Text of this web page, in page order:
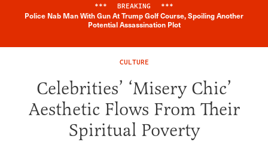
Breaking News Alert
*** BREAKING ***
Police Nab Man With Gun At Trump Golf Course, Spoiling Another
Potential Assassination Plot
CULTURE
Celebrities’ ‘Misery Chic’
Aesthetic Flows From Their
Spiritual Poverty